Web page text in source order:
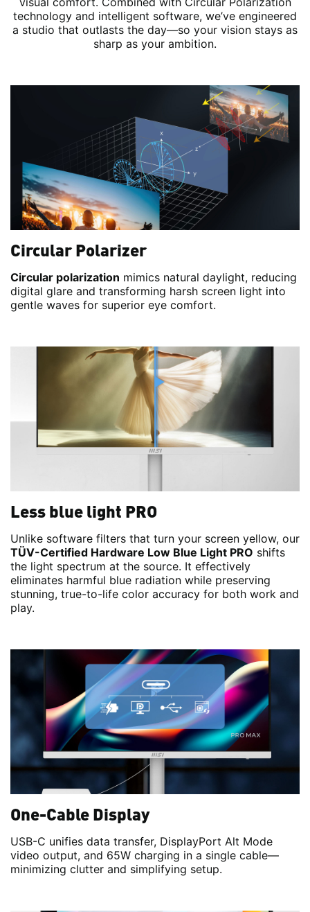
technology and intelligent software, we’ve engineered
a studio that outlasts the day—so your vision stays as
sharp as your ambition.
Circular Polarizer
Circular polarization mimics natural daylight, reducing
digital glare and transforming harsh screen light into
gentle waves for superior eye comfort.
Less blue light PRO
Unlike software filters that turn your screen yellow, our
TÜV-Certified Hardware Low Blue Light PRO shifts
the light spectrum at the source. It effectively
eliminates harmful blue radiation while preserving
stunning, true-to-life color accuracy for both work and
play.
One-Cable Display
USB-C unifies data transfer, DisplayPort Alt Mode
video output, and 65W charging in a single cable—
minimizing clutter and simplifying setup.